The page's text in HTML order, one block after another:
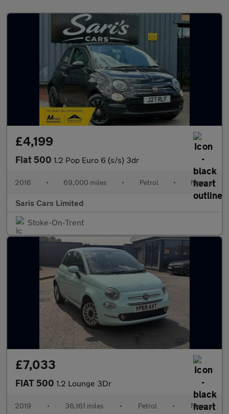
£4,199
Fiat 500 1.2 Pop Euro 6 (s/s) 3dr
2016 • 69,000 miles • Petrol • Manual
Saris Cars Limited
Stoke-On-Trent
£7,033
FIAT 500 1.2 Lounge 3Dr
2019 • 36,161 miles • Petrol • Manual